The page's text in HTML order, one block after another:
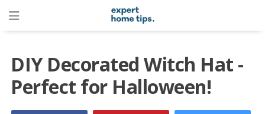
DIY Decorated Witch Hat -
Perfect for Halloween!